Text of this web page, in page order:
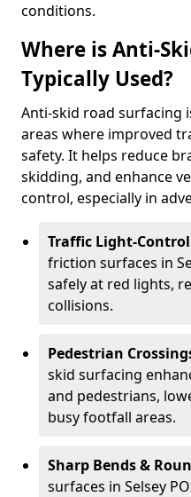
conditions.
Where is Anti-
Typically Used?
Anti-skid road surfacing
areas where improved
safety. It helps reduce
skidding, and enhance
control, especially in
Traffic Light-
friction surfaces in
safely at red lights,
collisions.
Pedestrian
skid surfacing
and pedestrians,
busy footfall areas.
Sharp Bends &
surfaces in Selsey